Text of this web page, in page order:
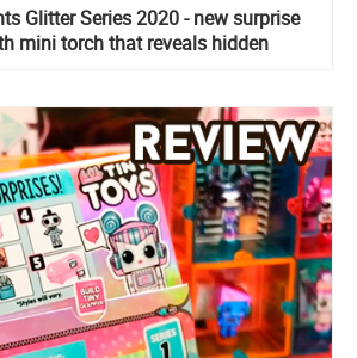
Glitter Series 2020 - new surprise
mini torch that reveals hidden